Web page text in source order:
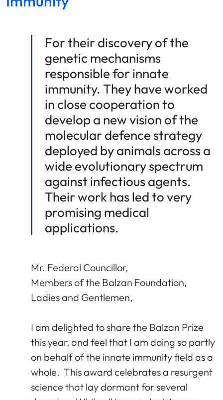
For their discovery of the
genetic mechanisms
responsible for innate
immunity. They have worked
in close cooperation to
develop a new vision of the
molecular defence strategy
deployed by animals across a
wide evolutionary spectrum
against infectious agents.
Their work has led to very
promising medical
applications.
Mr. Federal Councillor,
Members of the Balzan Foundation,
Ladies and Gentlemen,
I am delighted to share the Balzan Prize
this year, and feel that I am doing so partly
on behalf of the innate immunity field as a
whole. This award celebrates a resurgent
science that lay dormant for several